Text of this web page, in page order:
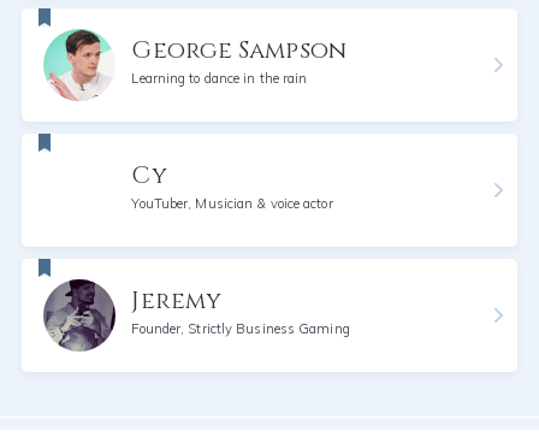
George Sampson
Learning to dance in the rain
Cy
YouTuber, Musician & voice actor
Jeremy
Founder, Strictly Business Gaming